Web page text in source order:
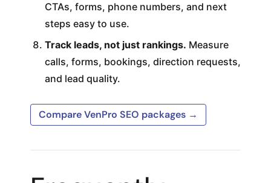
CTAs, forms, phone numbers, and next
steps easy to use.
Track leads, not just rankings. Measure
calls, forms, bookings, direction requests,
and lead quality.
Compare VenPro SEO packages →